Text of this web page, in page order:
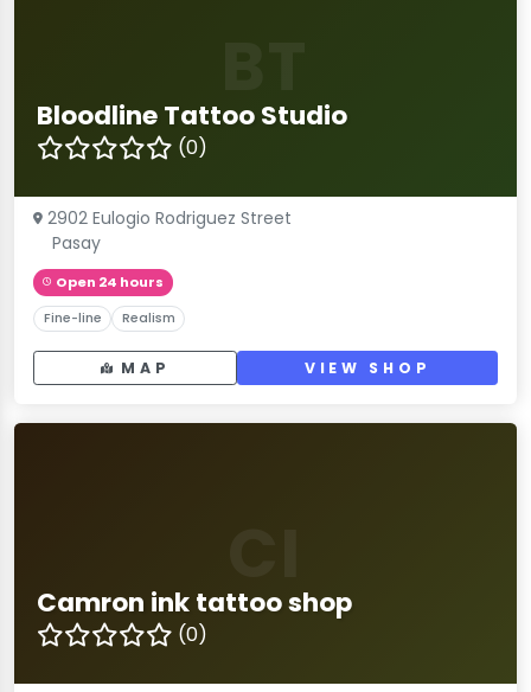
Bloodline Tattoo Studio
(0)
2902 Eulogio Rodriguez Street
Pasay
Open 24 hours
Fine-line Realism
MAP VIEW SHOP
Camron ink tattoo shop
(0)